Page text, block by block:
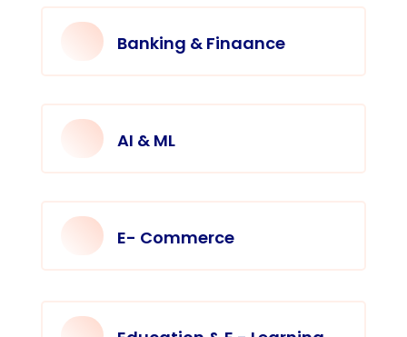
Banking & Finaance
AI & ML
E- Commerce